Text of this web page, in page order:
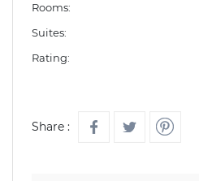
Rooms:
Suites:
Rating:
Share :